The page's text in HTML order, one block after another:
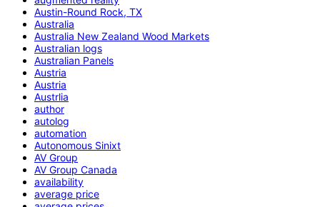
Austin-Round Rock, TX
Australia
Australia New Zealand Wood Markets
Australian logs
Australian Panels
Austria
Austria
Austrlia
author
autolog
automation
Autonomous Sinixt
AV Group
AV Group Canada
availability
average price